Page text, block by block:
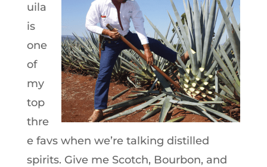
uila
is
one
of
my
top
thre
e favs when we’re talking distilled
spirits. Give me Scotch, Bourbon, and